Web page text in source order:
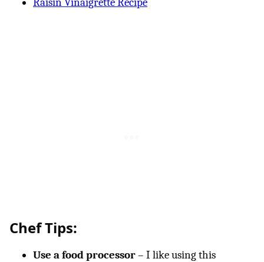
Chef Tips:
Use a food processor– I like using this